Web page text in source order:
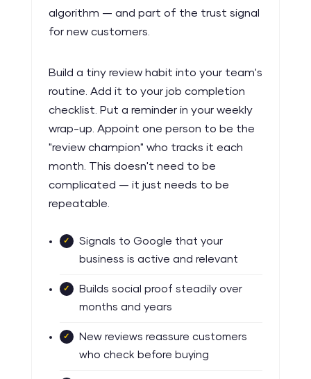
algorithm — and part of the trust signal
for new customers.
Build a tiny review habit into your team's
routine. Add it to your job completion
checklist. Put a reminder in your weekly
wrap-up. Appoint one person to be the
"review champion" who tracks it each
month. This doesn't need to be
complicated — it just needs to be
repeatable.
Signals to Google that your
business is active and relevant
Builds social proof steadily over
months and years
New reviews reassure customers
who check before buying